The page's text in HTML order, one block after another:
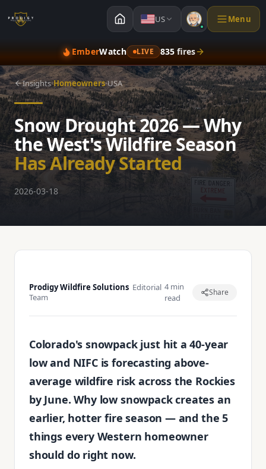
US Menu
EmberWatch LIVE 835 fires
Insights·Homeowners·USA
Snow Drought 2026 — Why
the West's Wildfire Season
Has Already Started
2026-03-18
Prodigy Wildfire Solutions Editorial
Team
4 min
read
Share
Colorado's snowpack just hit a 40-year
low and NIFC is forecasting above-
average wildfire risk across the Rockies
by June. Why low snowpack creates an
earlier, hotter fire season — and the 5
things every Western homeowner
should do right now.